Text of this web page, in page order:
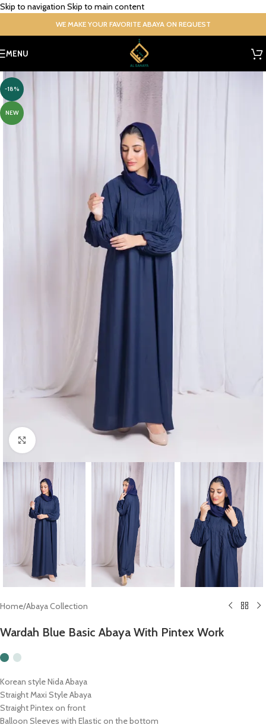
Skip to navigation Skip to main content
WE MAKE YOUR FAVORITE ABAYA ON REQUEST
MENU
-18%
NEW
Click to enlarge
Home/Abaya Collection
Wardah Blue Basic Abaya With Pintex Work
Korean style Nida Abaya
Straight Maxi Style Abaya
Straight Pintex on front
Balloon Sleeves with Elastic on the bottom